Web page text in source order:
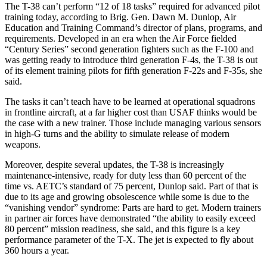
The T-38 can’t perform “12 of 18 tasks” required for advanced pilot
training today, according to Brig. Gen. Dawn M. Dunlop, Air
Education and Training Command’s director of plans, programs, and
requirements. Developed in an era when the Air Force fielded
“Century Series” second generation fighters such as the F-100 and
was getting ready to introduce third generation F-4s, the T-38 is out
of its element training pilots for fifth generation F-22s and F-35s, she
said.
The tasks it can’t teach have to be learned at operational squadrons
in frontline aircraft, at a far higher cost than USAF thinks would be
the case with a new trainer. Those include managing various sensors
in high-G turns and the ability to simulate release of modern
weapons.
Moreover, despite several updates, the T-38 is increasingly
maintenance-intensive, ready for duty less than 60 percent of the
time vs. AETC’s standard of 75 percent, Dunlop said. Part of that is
due to its age and growing obsolescence while some is due to the
“vanishing vendor” syndrome: Parts are hard to get. Modern trainers
in partner air forces have demonstrated “the ability to easily exceed
80 percent” mission readiness, she said, and this figure is a key
performance parameter of the T-X. The jet is expected to fly about
360 hours a year.